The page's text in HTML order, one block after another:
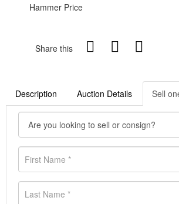
Hammer Price
Share this
Description Auction Details Sell